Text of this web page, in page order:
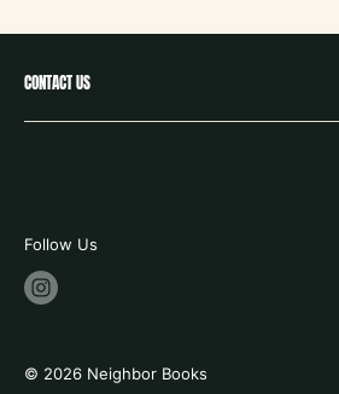
CONTACT US
hello@neighborbookstx.com
store hours:
Follow Us
© 2026 Neighbor Books